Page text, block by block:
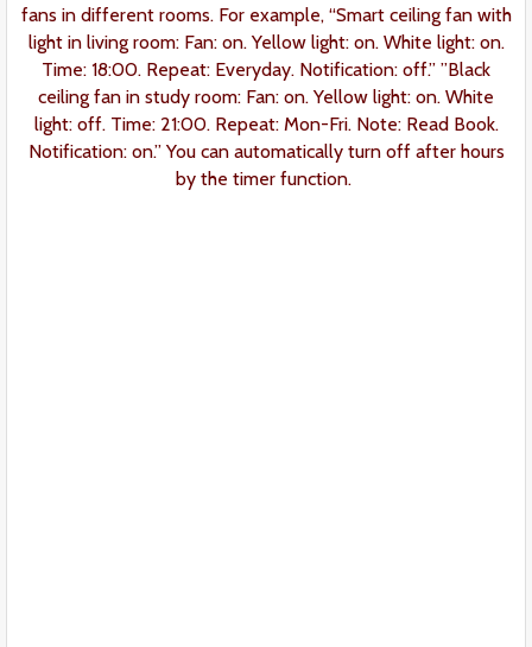
fans in different rooms. For example, “Smart ceiling fan with
light in living room: Fan: on. Yellow light: on. White light: on.
Time: 18:00. Repeat: Everyday. Notification: off.” ”Black
ceiling fan in study room: Fan: on. Yellow light: on. White
light: off. Time: 21:00. Repeat: Mon-Fri. Note: Read Book.
Notification: on.” You can automatically turn off after hours
by the timer function.